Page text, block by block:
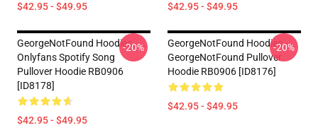
$42.95 - $49.95 $42.95 - $49.95
GeorgeNotFound Hoodies -
Onlyfans Spotify Song
Pullover Hoodie RB0906
[ID8178]
$42.95 - $49.95
-20%
GeorgeNotFound Hoodies -
GeorgeNotFound Pullover
Hoodie RB0906 [ID8176]
$42.95 - $49.95
-20%